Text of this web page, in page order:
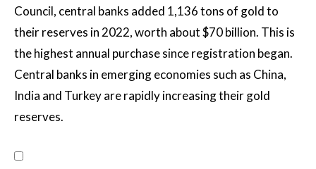
Council, central banks added 1,136 tons of gold to
their reserves in 2022, worth about $70 billion. This is
the highest annual purchase since registration began.
Central banks in emerging economies such as China,
India and Turkey are rapidly increasing their gold
reserves.